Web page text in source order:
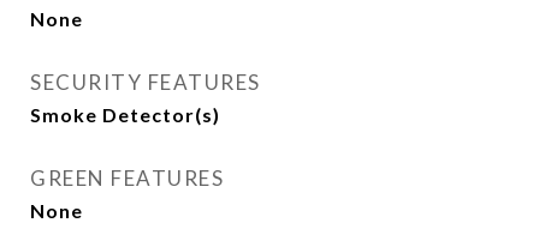
None
SECURITY FEATURES
Smoke Detector(s)
GREEN FEATURES
None